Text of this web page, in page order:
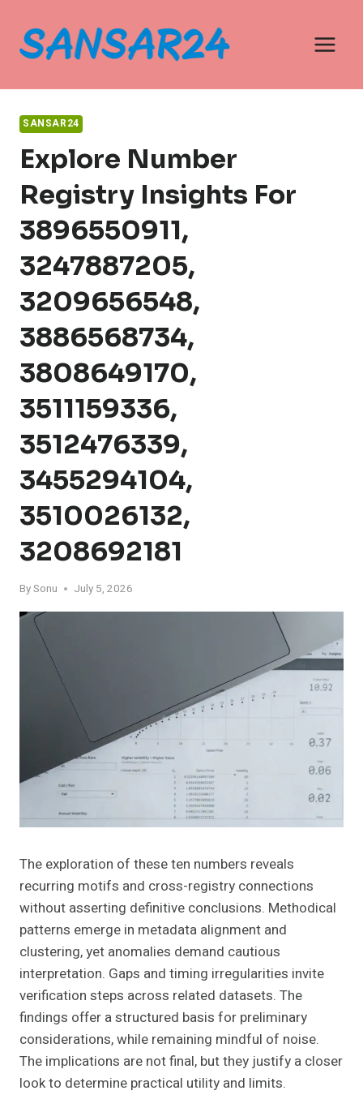
content
SANSAR24
Explore Number
Registry Insights For
3896550911,
3247887205,
3209656548,
3886568734,
3808649170,
3511159336,
3512476339,
3455294104,
3510026132,
3208692181
BySonu July 5, 2026
The exploration of these ten numbers reveals
recurring motifs and cross-registry connections
without asserting definitive conclusions. Methodical
patterns emerge in metadata alignment and
clustering, yet anomalies demand cautious
interpretation. Gaps and timing irregularities invite
verification steps across related datasets. The
findings offer a structured basis for preliminary
considerations, while remaining mindful of noise.
The implications are not final, but they justify a closer
look to determine practical utility and limits.